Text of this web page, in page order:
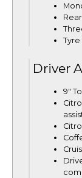
Driver
9"